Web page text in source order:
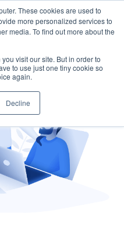
These cookies are used to
more personalized services to
media. To find out more about the
visit our site. But in order to
to use just one tiny cookie so
again.
Decline